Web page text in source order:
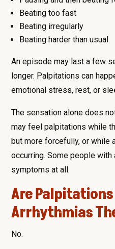
Beating too fast
Beating irregularly
Beating harder than usual
An episode may last a few
longer. Palpitations can
emotional stress, rest, or
The sensation alone does
may feel palpitations while
but more forcefully, or while
occurring. Some people
symptoms at all.
Are Palpitations
Arrhythmias
No.